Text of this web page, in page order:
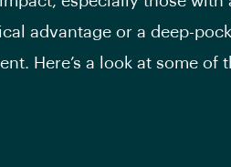
advantage or a deep-
Here’s a look at some of